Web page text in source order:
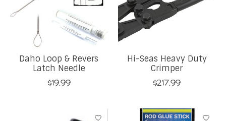
Daho Loop & Revers
Latch Needle
$19.99
Hi-Seas Heavy Duty
Crimper
$217.99